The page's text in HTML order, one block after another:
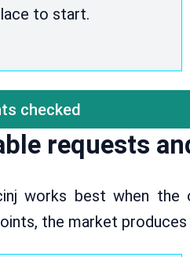
to start.
checked
requests
works best when
the market